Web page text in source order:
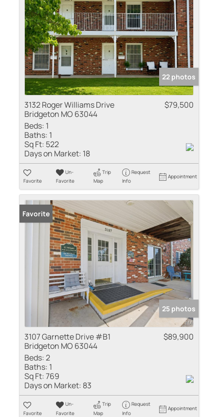
22 photos
3132 Roger Williams Drive
Bridgeton MO 63044
$79,500
Beds: 1
Baths: 1
Sq Ft: 522
Days on Market: 18
Favorite
Un-
Favorite
Trip
Map
Request
Info
Appointment
Favorite
25 photos
3107 Garnette Drive #B1
Bridgeton MO 63044
$89,900
Beds:2
Baths: 1
Sq Ft:769
Days on Market: 83
Favorite
Un-
Favorite
Trip
Map
Request
Info
Appointment